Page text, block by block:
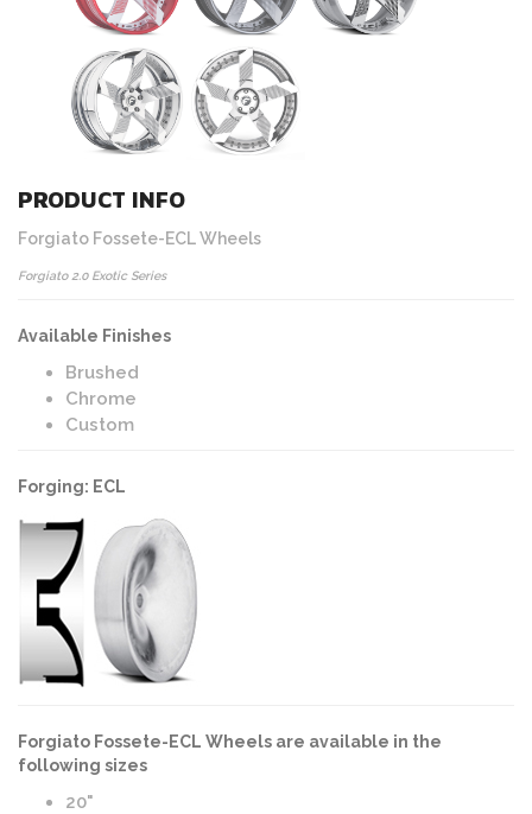
PRODUCT INFO
Forgiato Fossete-ECL Wheels
Forgiato 2.0 Exotic Series
Available Finishes
Brushed
Chrome
Custom
Forging: ECL
Forgiato Fossete-ECL Wheels are available in the
following sizes
20"